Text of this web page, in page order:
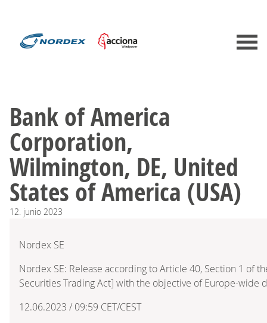
Bank of America
Corporation,
Wilmington, DE, United
States of America (USA)
12. junio 2023
Nordex SE
Nordex SE: Release according to Article 40, Section 1 of
Securities Trading Act] with the objective of Europe-wide
12.06.2023 / 09:59 CET/CEST